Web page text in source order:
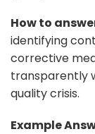
How to
identifying
corrective
transparently
quality crisis.
Example